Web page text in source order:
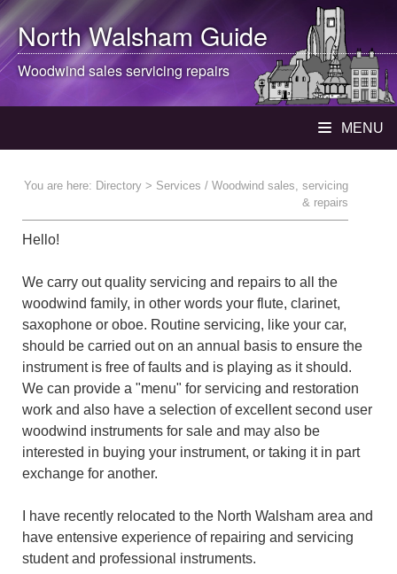
North WalshamGuide
Woodwind sales servicing repairs
MENU
You are here: Directory > Services / Woodwind sales, servicing
& repairs
Hello!
We carry out quality servicing and repairs to all the
woodwind family, in other words your flute, clarinet,
saxophone or oboe. Routine servicing, like your car,
should be carried out on an annual basis to ensure the
instrument is free of faults and is playing as it should.
We can provide a "menu" for servicing and restoration
work and also have a selection of excellent second user
woodwind instruments for sale and may also be
interested in buying your instrument, or taking it in part
exchange for another.
I have recently relocated to the North Walsham area and
have entensive experience of repairing and servicing
student and professional instruments.